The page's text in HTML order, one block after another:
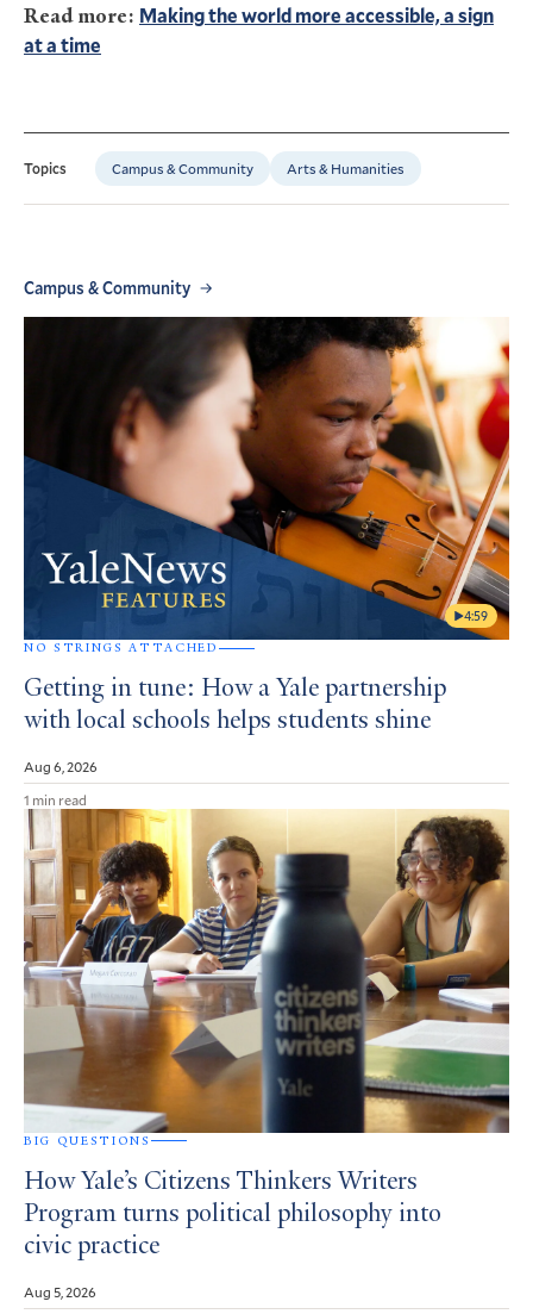
Read more: Making the world more accessible, a sign
at a time
Topics Campus & Community Arts & Humanities
Campus & Community
4:59
NO STRINGS ATTACHED
Getting in tune: How a Yale partnership
with local schools helps students shine
Aug 6, 2026
1 min read
BIG QUESTIONS
How Yale’s Citizens Thinkers Writers
Program turns political philosophy into
civic practice
Aug 5, 2026